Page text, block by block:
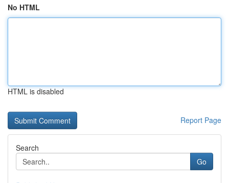
No HTML
HTML is disabled
Report Page
Search
Go